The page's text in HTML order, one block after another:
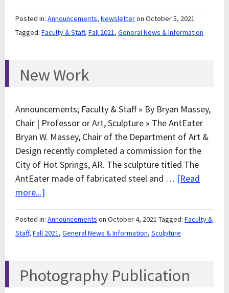
Posted in: Announcements, Newsletteron October 5, 2021
Tagged: Faculty & Staff, Fall 2021, General News & Information
New Work
Announcements; Faculty & Staff » By Bryan Massey,
Chair | Professor or Art, Sculpture » The AntEater
Bryan W. Massey, Chair of the Department of Art &
Design recently completed a commission for the
City of Hot Springs, AR. The sculpture titled The
AntEater made of fabricated steel and … [Read
more...]
Posted in: Announcements on October 4, 2021 Tagged: Faculty &
Staff, Fall 2021, General News & Information, Sculpture
Photography Publication